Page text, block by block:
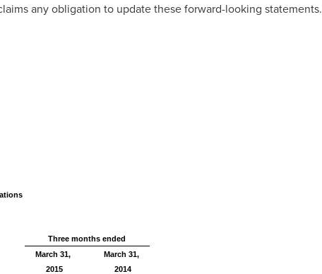
any obligation to update these forward-looking statements.
Three months ended
March 31,
2015
March 31,
2014